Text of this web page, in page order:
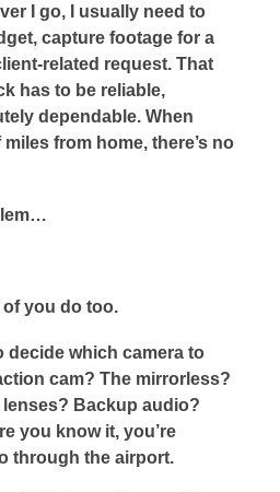
I go, I usually need to
capture footage for a
related request. That
has to be reliable,
dependable. When
from home, there’s no
you do too.
decide which camera to
cam? The mirrorless?
Backup audio?
you know it, you’re
through the airport.